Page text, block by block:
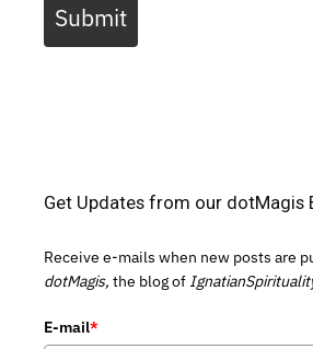
Submit
Get Updates from our dotMagis
Receive e-mails when new posts are
dotMagis, the blog of
E-mail*